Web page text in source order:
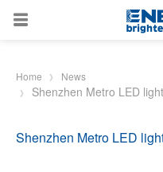
Home News
Shenzhen Metro LED
Shenzhen Metro LED